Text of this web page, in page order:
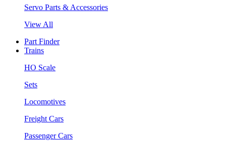
Servo Parts & Accessories
View All
Part Finder
Trains
HO Scale
Sets
Locomotives
Freight Cars
Passenger Cars